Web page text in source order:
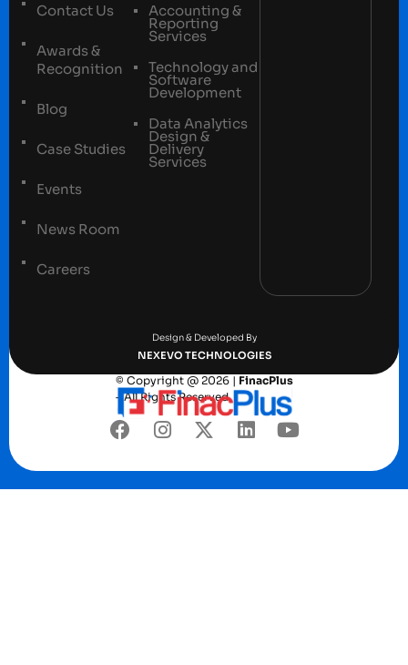
Contact Us
Awards &
Recognition
Blog
Case Studies
Events
News Room
Careers
Accounting &
Reporting
Services
Technology and
Software
Development
Data Analytics
Design &
Delivery
Services
Design & Developed By
NEXEVO TECHNOLOGIES
© Copyright @ 2026 | FinacPlus
– All Rights Reserved.